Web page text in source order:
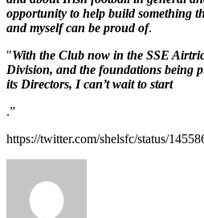
opportunity to help build something
and myself can be proud of.
"With the Club now in the SSE
Division, and the foundations being
its Directors, I can’t wait to start
.”
https://twitter.com/shelsfc/status/